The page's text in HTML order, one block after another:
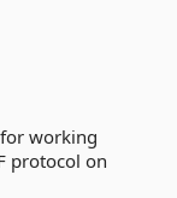
working
protocol on